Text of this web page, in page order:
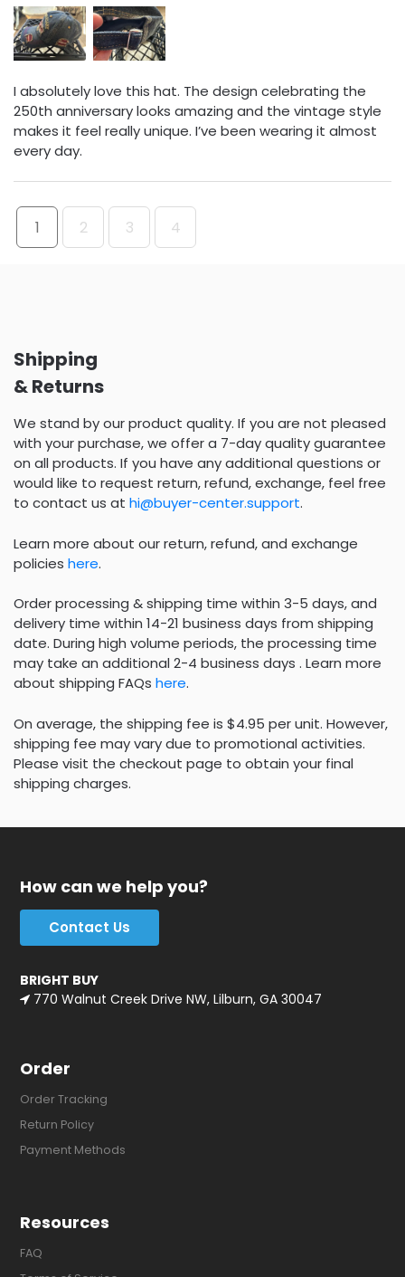
I absolutely love this hat. The design celebrating the
250th anniversary looks amazing and the vintage style
makes it feel really unique. I’ve been wearing it almost
every day.
1 2 3 4
Shipping
& Returns
We stand by our product quality. If you are not pleased
with your purchase, we offer a 7-day quality guarantee
on all products. If you have any additional questions or
would like to request return, refund, exchange, feel free
to contact us at hi@buyer-center.support.
Learn more about our return, refund, and exchange
policies here.
Order processing & shipping time within 3-5 days, and
delivery time within 14-21 business days from shipping
date. During high volume periods, the processing time
may take an additional 2-4 business days . Learn more
about shipping FAQs here.
On average, the shipping fee is $4.95 per unit. However,
shipping fee may vary due to promotional activities.
Please visit the checkout page to obtain your final
shipping charges.
How can we help you?
Contact Us
BRIGHT BUY
770 Walnut Creek Drive NW, Lilburn, GA 30047
Order
Order Tracking
Return Policy
Payment Methods
Resources
FAQ